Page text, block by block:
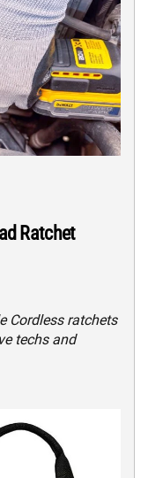
Ratchet
Cordless ratchets
techs and